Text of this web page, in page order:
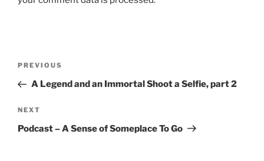
Previous
Post
PREVIOUS
A Legend and an Immortal Shoot a Selfie, part 2
Next
Post
NEXT
Podcast – A Sense of Someplace To Go